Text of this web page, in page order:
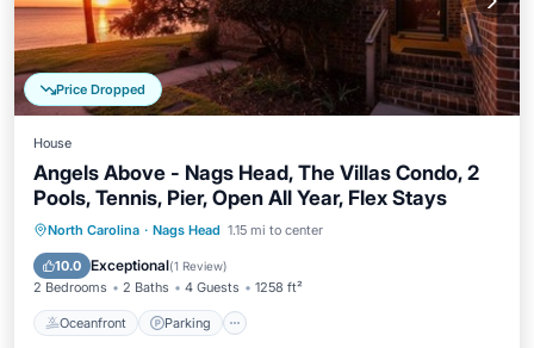
Price Dropped
House
Angels Above - Nags Head, The Villas Condo, 2
Pools, Tennis, Pier, Open All Year, Flex Stays
North Carolina · Nags Head 1.15 mi to center
10.0 Exceptional(1 Review)
2 Bedrooms 2 Baths 4 Guests 1258 ft²
Oceanfront Parking
Oceanfront Parking
Pool
Ocean View